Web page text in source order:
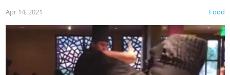
Food
Apr 14, 2021